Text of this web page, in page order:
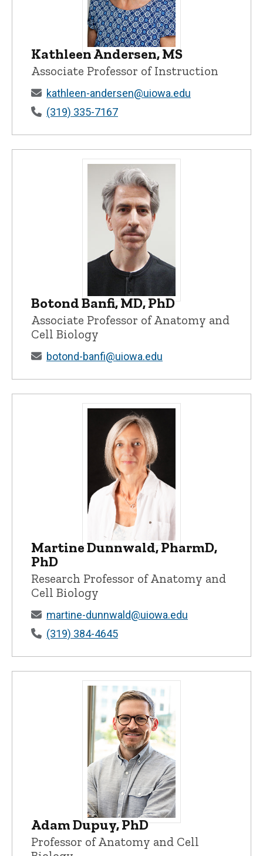
Kathleen Andersen, MS - University of
Kathleen Andersen, MS
Associate Professor of Instruction
kathleen-andersen@uiowa.edu
(319) 335-7167
Botond Banfi, MD, PhD - University of
Botond Banfi, MD, PhD
Associate Professor of Anatomy and
Cell Biology
botond-banfi@uiowa.edu
Martine Dunnwald, PharmD, PhD -
Martine Dunnwald, PharmD,
PhD
Research Professor of Anatomy and
Cell Biology
martine-dunnwald@uiowa.edu
(319) 384-4645
Adam Dupuy, PhD - University of Iowa
Adam Dupuy, PhD
Professor of Anatomy and Cell